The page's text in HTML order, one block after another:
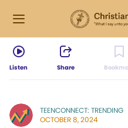
Listen Share
TEENCONNECT: TRENDING
OCTOBER 8, 2024